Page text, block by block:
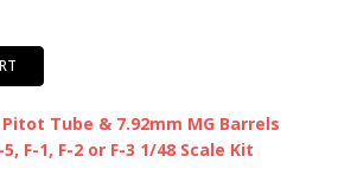
Pitot Tube & 7.92mm MG Barrels
F-1, F-2 or F-3 1/48 Scale Kit